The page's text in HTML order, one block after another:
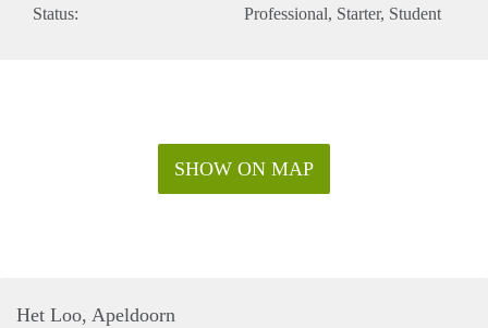
Status: Professional Starter Student
SHOW ON MAP
Het Loo, Apeldoorn